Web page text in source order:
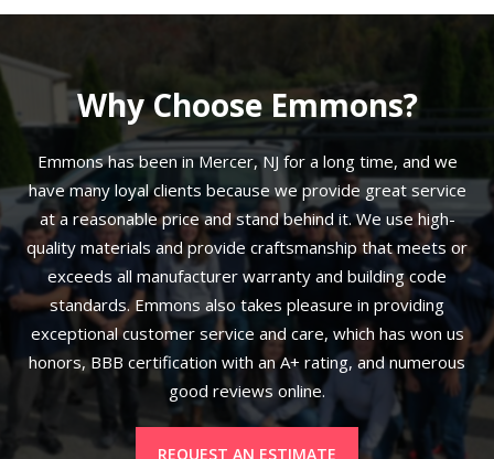
Why Choose Emmons?
Emmons has been in Mercer, NJ for a long time, and we
have many loyal clients because we provide great service
at a reasonable price and stand behind it. We use high-
quality materials and provide craftsmanship that meets or
exceeds all manufacturer warranty and building code
standards. Emmons also takes pleasure in providing
exceptional customer service and care, which has won us
honors, BBB certification with an A+ rating, and numerous
good reviews online.
REQUEST AN ESTIMATE